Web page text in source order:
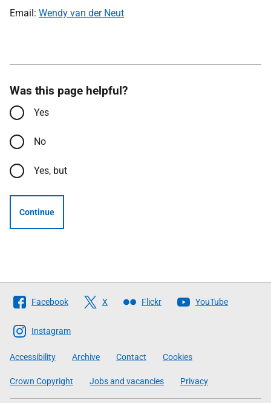
Email: Wendy van der Neut
Was this page helpful?
Yes
No
Yes, but
Continue
Follow
The
Scottish
Government
Facebook X Flickr YouTube
Instagram
Accessibility Archive Contact Cookies
Crown Copyright Jobs and vacancies Privacy